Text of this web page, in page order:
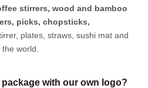
stirrers, wood and bamboo
, picks, chopsticks,
plates, straws, sushi mat and
the world.
with our own logo?